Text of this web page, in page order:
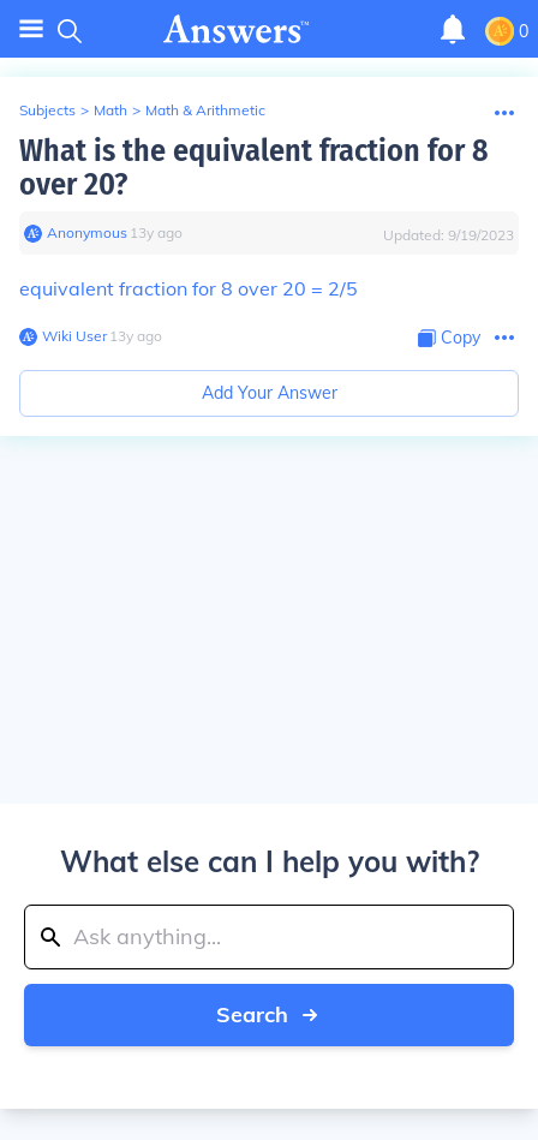
0
Subjects > Math > Math & Arithmetic
What is the equivalent fraction for 8
over 20?
Anonymous∙ 13y ago Updated: 9/19/2023
equivalent fraction for 8 over 20 = 2/5
Wiki User∙13y ago Copy
Add Your Answer
What else can I help you with?
Search